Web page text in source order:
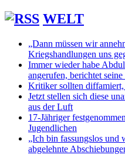
WELT
„Dann müssen wir
Kriegshandlungen uns
Immer wieder habe
angerufen, berichtet
Kritiker sollten diffamiert,
Jetzt stellen sich diese
aus der Luft
17-Jähriger
Jugendlichen
„Ich bin fassungslos
abgelehnte